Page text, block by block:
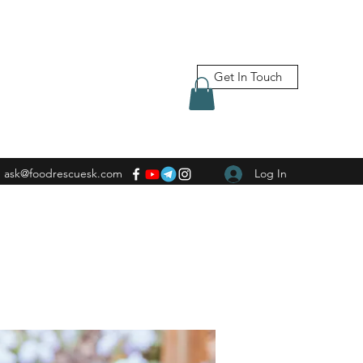
Get In Touch
ask@foodrescuesk.com Log In